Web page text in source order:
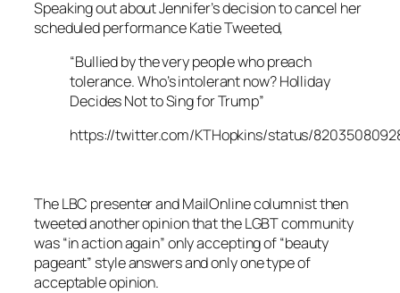
Speaking out about Jennifer’s decision to cancel her
scheduled performance Katie Tweeted,
“Bullied by the very people who preach
tolerance. Who’s intolerant now? Holliday
Decides Not to Sing for Trump”
https://twitter.com/KTHopkins/status/
The LBC presenter and MailOnline columnist then
tweeted another opinion that the LGBT community
was “in action again” only accepting of “beauty
pageant” style answers and only one type of
acceptable opinion.